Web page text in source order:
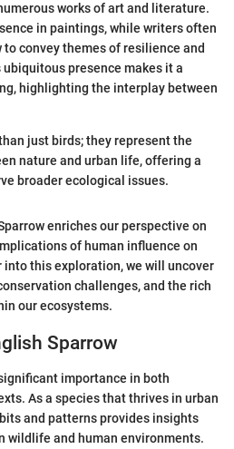
works of art and literature.
in paintings, while writers often
convey themes of resilience and
presence makes it a
highlighting the interplay between
just birds; they represent the
nature and urban life, offering a
broader ecological issues.
enriches our perspective on
of human influence on
this exploration, we will uncover
challenges, and the rich
our ecosystems.
Sparrow
importance in both
As a species that thrives in urban
and patterns provides insights
wildlife and human environments.